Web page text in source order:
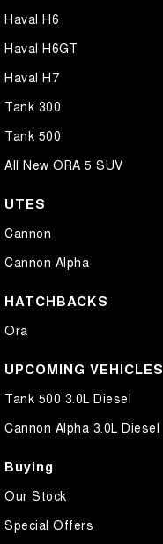
Haval H6
Haval H6GT
Haval H7
Tank 300
Tank 500
All New ORA 5 SUV
UTES
Cannon
Cannon Alpha
HATCHBACKS
Ora
UPCOMING VEHICLES
Tank 500 3.0L Diesel
Cannon Alpha 3.0L Diesel
Buying
Our Stock
Special Offers